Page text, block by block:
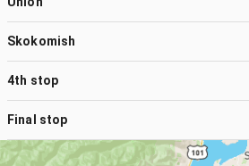
Skokomish
4th stop
Final stop